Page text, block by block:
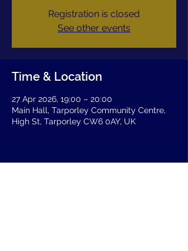
Registration is closed
See other events
Time & Location
27 Apr 2026, 19:00 – 20:00
Main Hall, Tarporley Community Centre,
High St, Tarporley CW6 0AY, UK